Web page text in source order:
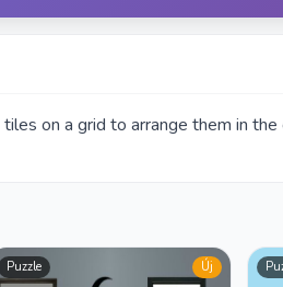
on a grid to arrange them in
Puzzle Új